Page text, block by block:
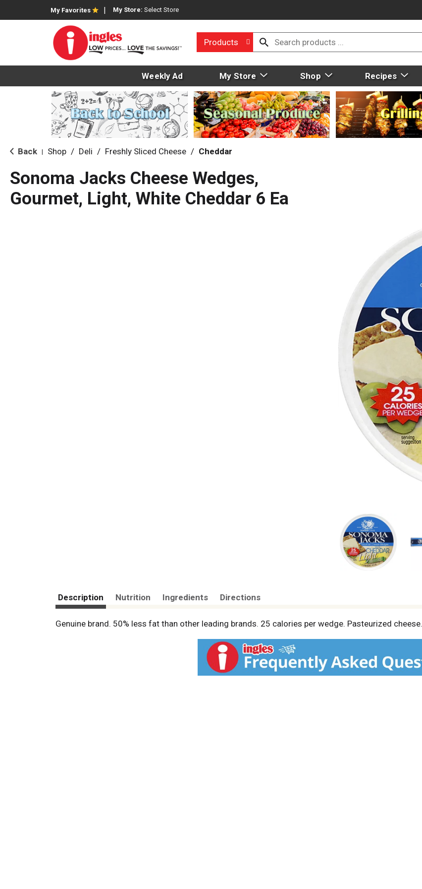
My Favorites My Store: Select Store
Products
Weekly Ad My Store Shop Recipes
Back Shop / Deli / Freshly Sliced Cheese / Cheddar
Sonoma Jacks Cheese Wedges,
Gourmet, Light, White Cheddar 6 Ea
Description Nutrition Ingredients Directions
Genuine brand. 50% less fat than other leading brands. 25 calories per wedge. Pasteurized cheese.